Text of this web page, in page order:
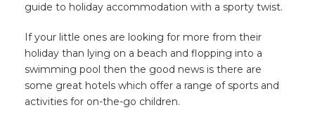
guide to holiday accommodation with a sporty twist.
If your little ones are looking for more from their
holiday than lying on a beach and flopping into a
swimming pool then the good news is there are
some great hotels which offer a range of sports and
activities for on-the-go children.